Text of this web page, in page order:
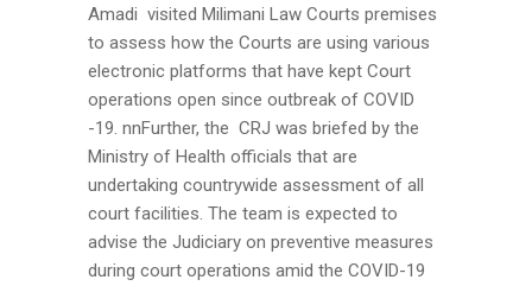
Amadi visited Milimani Law Courts premises
to assess how the Courts are using various
electronic platforms that have kept Court
operations open since outbreak of COVID
-19. nnFurther, the CRJ was briefed by the
Ministry of Health officials that are
undertaking countrywide assessment of all
court facilities. The team is expected to
advise the Judiciary on preventive measures
during court operations amid the COVID-19